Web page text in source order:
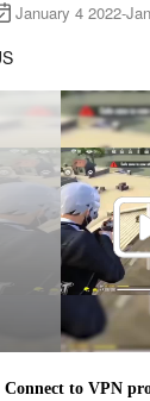
January 4 2022-